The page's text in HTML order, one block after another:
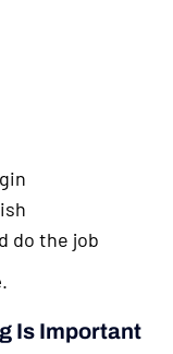
do the job
.
Is Important